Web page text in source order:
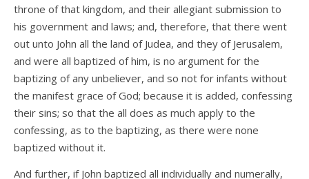
throne of that kingdom, and their allegiant submission to
his government and laws; and, therefore, that there went
out unto John all the land of Judea, and they of Jerusalem,
and were all baptized of him, is no argument for the
baptizing of any unbeliever, and so not for infants without
the manifest grace of God; because it is added, confessing
their sins; so that the all does as much apply to the
confessing, as to the baptizing, as there were none
baptized without it.
And further, if John baptized all individually and numerally,